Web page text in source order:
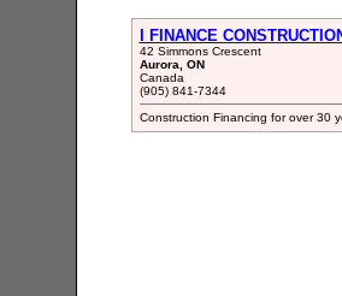
I FINANCE
42 Simmons Crescent
Aurora, ON
Canada
(905) 841-7344
Construction Financing for over 30